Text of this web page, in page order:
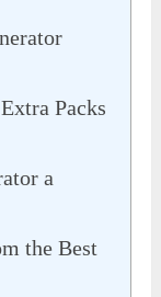
Packs
a
the Best